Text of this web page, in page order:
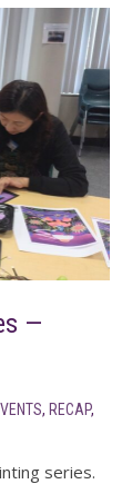
—
, RECAP,
series.